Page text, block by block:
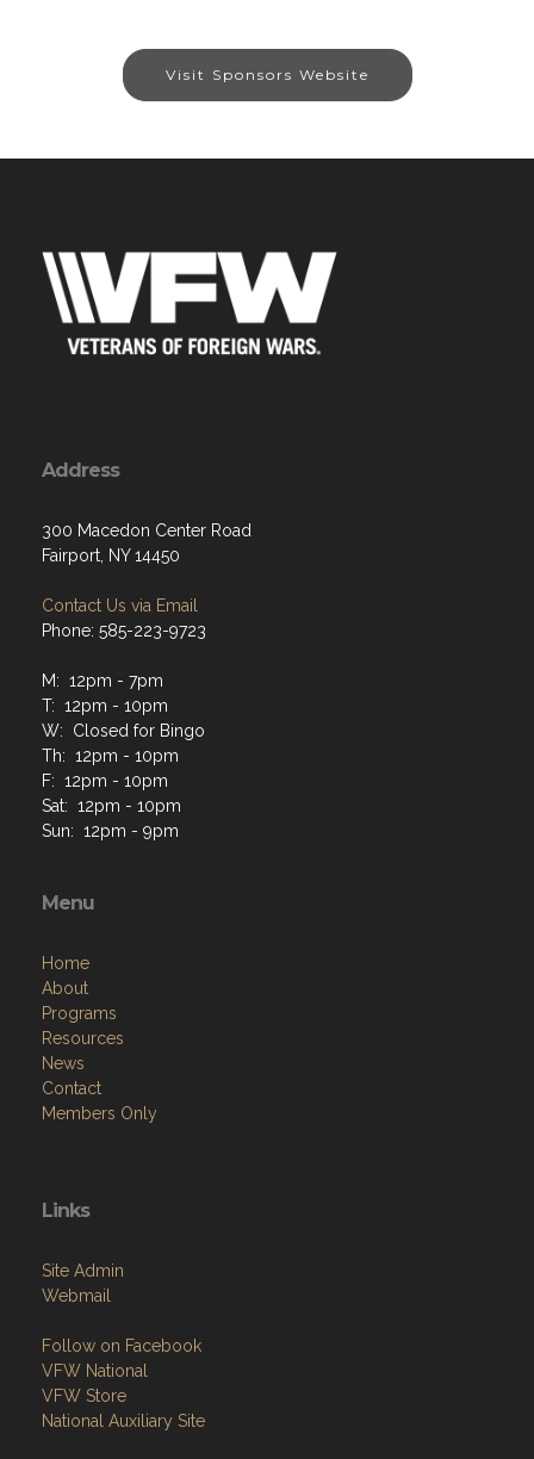
Visit Sponsors Website
Address
300 Macedon Center Road
Fairport, NY 14450
Contact Us via Email
Phone: 585-223-9723
M: 12pm - 7pm
T: 12pm - 10pm
W: Closed for Bingo
Th: 12pm - 10pm
F: 12pm - 10pm
Sat: 12pm - 10pm
Sun: 12pm - 9pm
Menu
Home
About
Programs
Resources
News
Contact
Members Only
Links
Site Admin
Webmail
Follow on Facebook
VFW National
VFW Store
National Auxiliary Site